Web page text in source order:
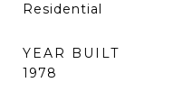
Residential
YEAR BUILT
1978